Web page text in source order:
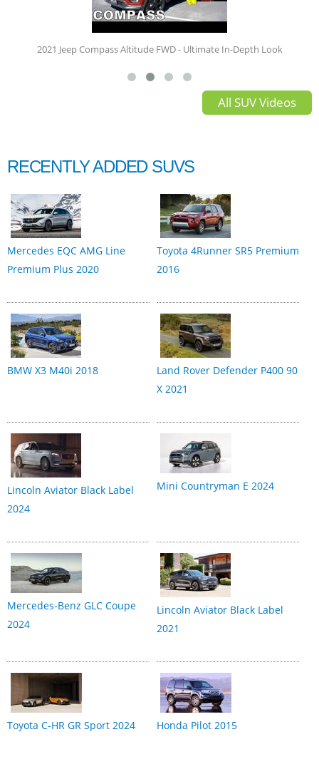
Depth Look
All SUV Videos
RECENTLY ADDED SUVS
Mercedes EQC AMG Line
Premium Plus 2020
Toyota 4Runner SR5 Premium
2016
BMW X3 M40i 2018
Land Rover Defender P400 90
X 2021
Lincoln Aviator Black Label
2024
Mini Countryman E 2024
Mercedes-Benz GLC Coupe
2024
Lincoln Aviator Black Label
2021
Toyota C-HR GR Sport 2024 Honda Pilot 2015